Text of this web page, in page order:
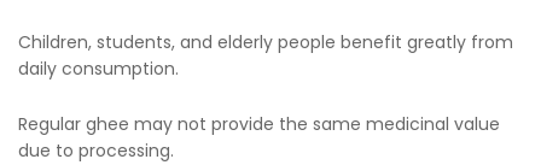
Children, students, and elderly people benefit greatly from
daily consumption.
Regular ghee may not provide the same medicinal value
due to processing.